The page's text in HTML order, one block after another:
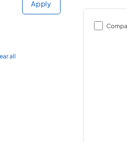
Apply
all